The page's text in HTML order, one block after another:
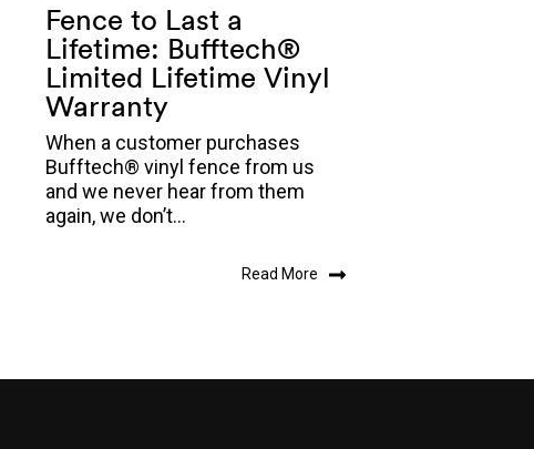
Fence to Last a
Lifetime: Bufftech®
Limited Lifetime Vinyl
Warranty
When a customer purchases
Bufftech® vinyl fence from us
and we never hear from them
again, we don’t...
Read More